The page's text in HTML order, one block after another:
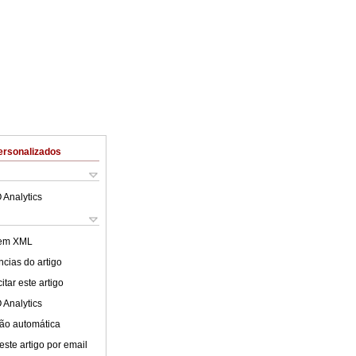
Analytics
XML
do artigo
este artigo
Analytics
automática
artigo por email